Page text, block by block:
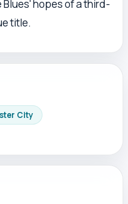
hopes of a third-
title.
City